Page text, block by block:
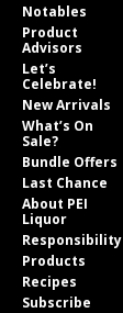
Notables
Product
Advisors
Let’s
Celebrate!
New Arrivals
What’s On
Sale?
Bundle Offers
Last Chance
About PEI
Liquor
Responsibility
Products
Recipes
Subscribe